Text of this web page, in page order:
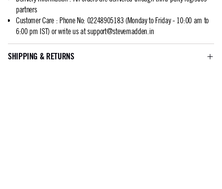
partners
Customer Care: Phone No: 02248905183 (Monday to Friday - 10:00 am to
6:00 pm IST) or write us atsupport@stevemadden.in
SHIPPING & RETURNS